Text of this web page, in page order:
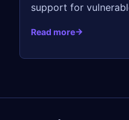
support for
Read more